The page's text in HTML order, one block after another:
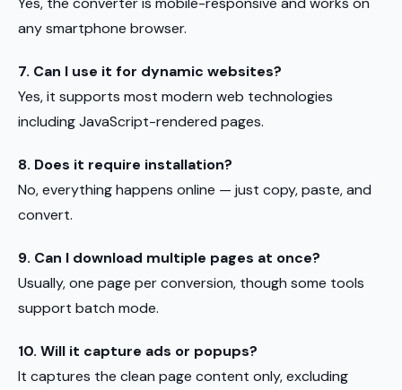
any smartphone browser.
7. Can I use it for dynamic websites?
Yes, it supports most modern web technologies
including JavaScript-rendered pages.
8. Does it require installation?
No, everything happens online — just copy, paste, and
convert.
9. Can I download multiple pages at once?
Usually, one page per conversion, though some tools
support batch mode.
10. Will it capture ads or popups?
It captures the clean page content only, excluding